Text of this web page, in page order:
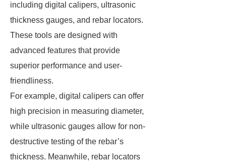
including digital calipers, ultrasonic
thickness gauges, and rebar locators.
These tools are designed with
advanced features that provide
superior performance and user-
friendliness.
For example, digital calipers can offer
high precision in measuring diameter,
while ultrasonic gauges allow for non-
destructive testing of the rebar’s
thickness. Meanwhile, rebar locators